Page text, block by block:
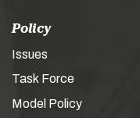
Policy
Issues
Task Force
Model Policy